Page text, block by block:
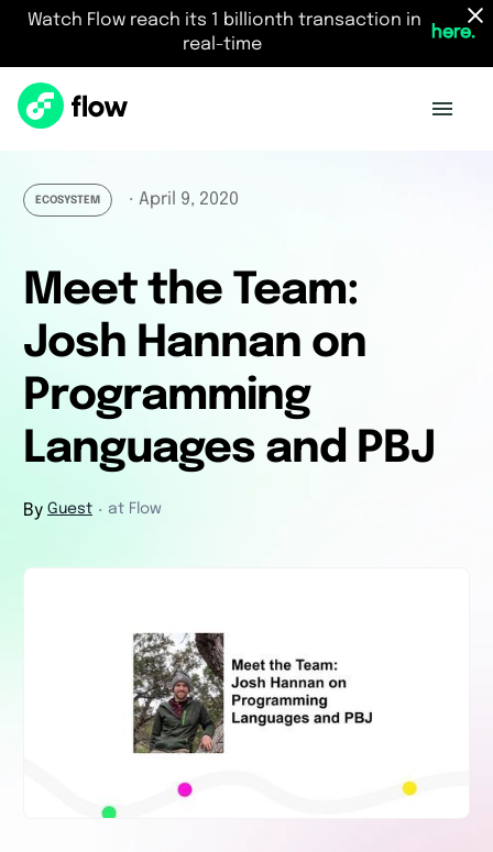
Watch Flow reach its 1 billionth transaction in
real-time
here.
ECOSYSTEM ・ April 9, 2020
Meet the Team:
Josh Hannan on
Programming
Languages and PBJ
By Guest ・ at Flow